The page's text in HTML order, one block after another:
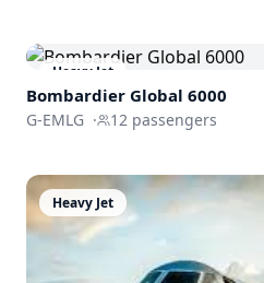
Heavy Jet
Bombardier Global 6000
G-EMLG · 12 passengers
Heavy Jet